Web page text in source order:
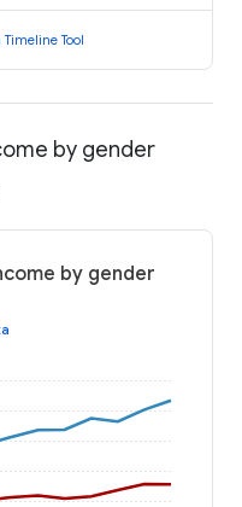
Timeline Tool
by gender
by gender